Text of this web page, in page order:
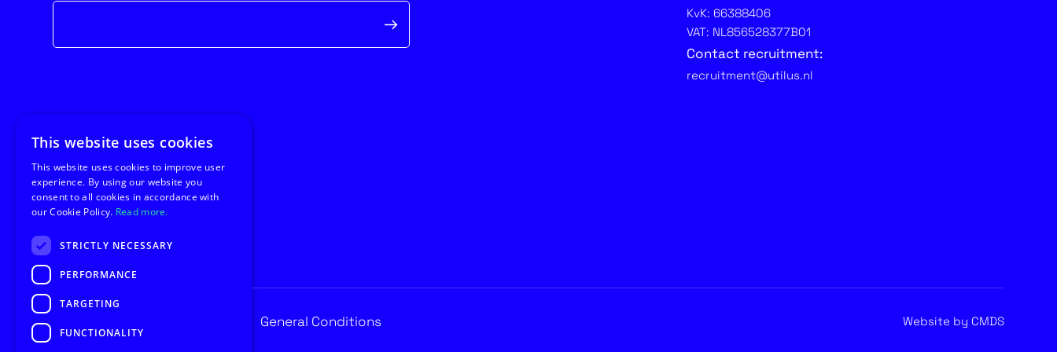
Newsletter
KvK: 66388406
VAT: NL856528377B01
Contact recruitment:
recruitment@utilus.nl
General Conditions Website by CMDS
This website uses cookies
This website uses cookies to improve user
experience. By using our website you
consent to all cookies in accordance with
our Cookie Policy. Read more.
STRICTLY NECESSARY
PERFORMANCE
TARGETING
FUNCTIONALITY